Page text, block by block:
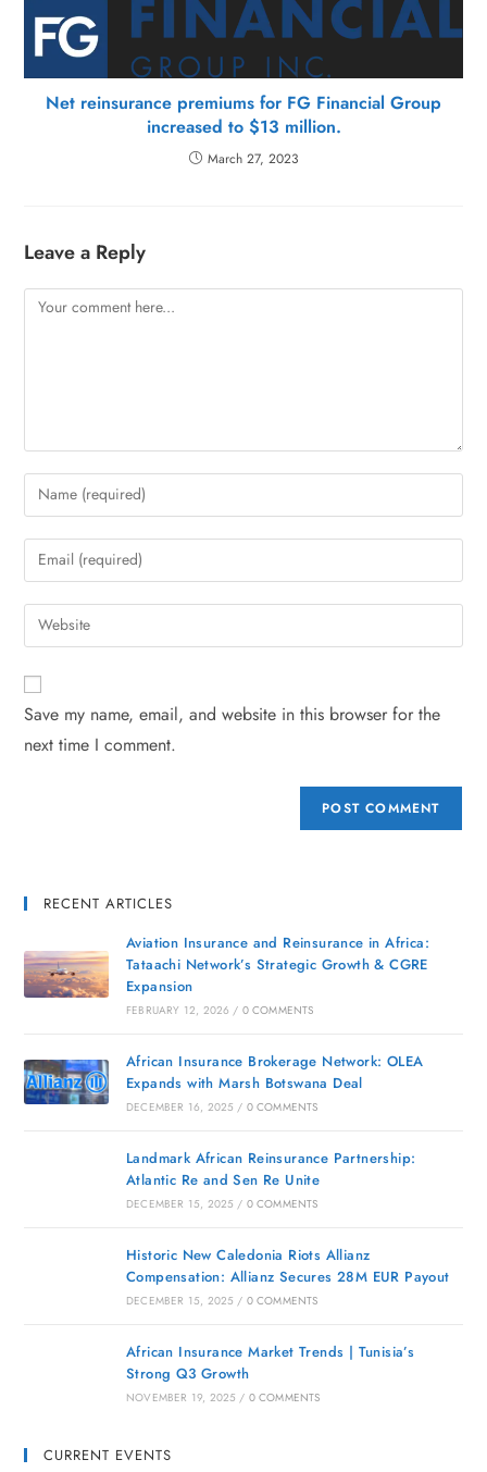
Net reinsurance premiums for FG Financial Group
increased to $13 million.
March 27, 2023
Leave a Reply
Save my name, email, and website in this browser for the
next time I comment.
RECENT ARTICLES
Aviation Insurance and Reinsurance in Africa:
Tataachi Network’s Strategic Growth & CGRE
Expansion
FEBRUARY 12, 2026 / 0 COMMENTS
African Insurance Brokerage Network: OLEA
Expands with Marsh Botswana Deal
DECEMBER 16, 2025 / 0 COMMENTS
Landmark African Reinsurance Partnership:
Atlantic Re and Sen Re Unite
DECEMBER 15, 2025 / 0 COMMENTS
Historic New Caledonia Riots Allianz
Compensation: Allianz Secures 28M EUR Payout
DECEMBER 15, 2025 / 0 COMMENTS
African Insurance Market Trends | Tunisia’s
Strong Q3 Growth
NOVEMBER 19, 2025 / 0 COMMENTS
CURRENT EVENTS